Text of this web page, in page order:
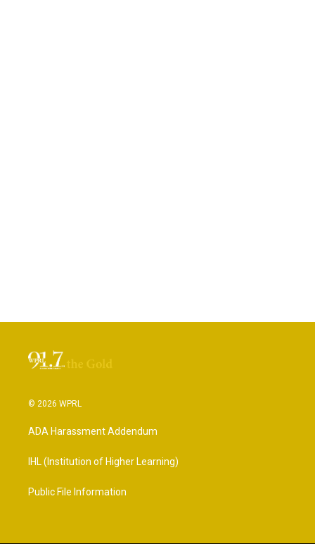
© 2026 WPRL
ADA Harassment Addendum
IHL (Institution of Higher Learning)
Public File Information